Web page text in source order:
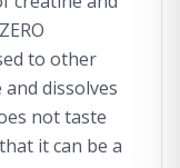
to other
dissolves
not taste
it can be a